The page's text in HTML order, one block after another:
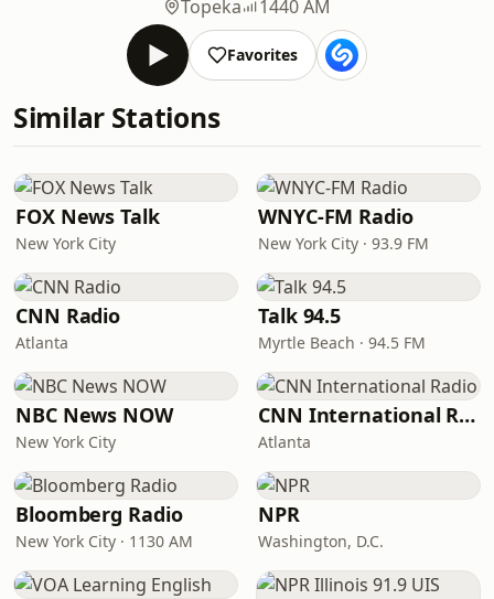
Topeka
1440 AM
Favorites
Similar Stations
FOX News Talk
New York City
WNYC-FM Radio
New York City · 93.9 FM
CNN Radio
Atlanta
Talk 94.5
Myrtle Beach · 94.5 FM
NBC News NOW
New York City
CNN International Radio
Atlanta
Bloomberg Radio
New York City · 1130 AM
NPR
Washington, D.C.